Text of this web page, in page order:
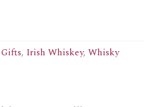
Gifts, Irish Whiskey, Whisky